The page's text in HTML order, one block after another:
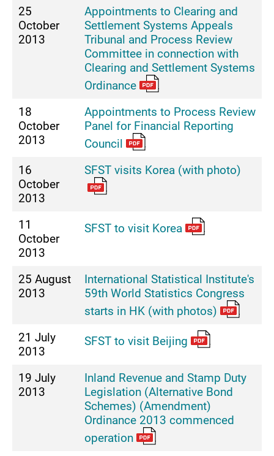
25
October
2013
Appointments to Clearing and
Settlement Systems Appeals
Tribunal and Process Review
Committee in connection with
Clearing and Settlement Systems
Ordinance
18
October
2013
Appointments to Process Review
Panel for Financial Reporting
Council
16
October
2013
SFST visits Korea (with photo)
11
October
2013
SFST to visit Korea
25 August
2013
International Statistical Institute's
59th World Statistics Congress
starts in HK (with photos)
21 July
2013
SFST to visit Beijing
19 July
2013
Inland Revenue and Stamp Duty
Legislation (Alternative Bond
Schemes) (Amendment)
Ordinance 2013 commenced
operation